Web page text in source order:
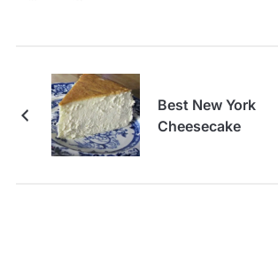
Best New York
Cheesecake